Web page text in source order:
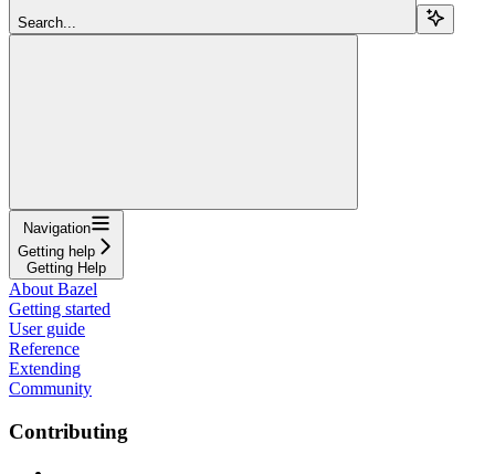
Search...
Navigation
Getting help
Getting Help
About Bazel
Getting started
User guide
Reference
Extending
Community
Contributing